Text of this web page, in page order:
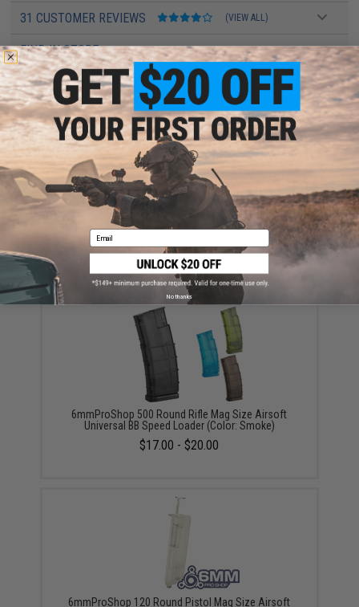
31 CUSTOMER REVIEWS (VIEW ALL)
FIND IN STORE
Have an urgent question about this item?Contact us, our resident experts
are standing by to answer your questions!
Warning: California's Proposition 65
ADD TO CART ADD TO
Did you find this product somewhere else for cheaper? Request a price match.
YOU MAY ALSO NEED
6mmProShop 500 Round Rifle Mag Size Airsoft
Universal BB Speed Loader (Color: Smoke)
$17.00 - $20.00
6mmProShop 120 Round Pistol Mag Size Airsoft
Email
No thanks